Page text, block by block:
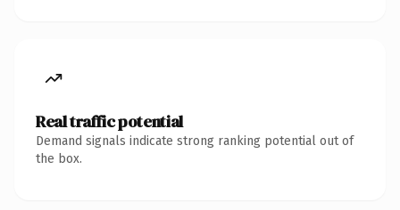
Real traffic potential
Demand signals indicate strong ranking potential out of
the box.